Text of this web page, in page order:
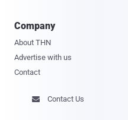
Company
About THN
Advertise with us
Contact
 Contact Us